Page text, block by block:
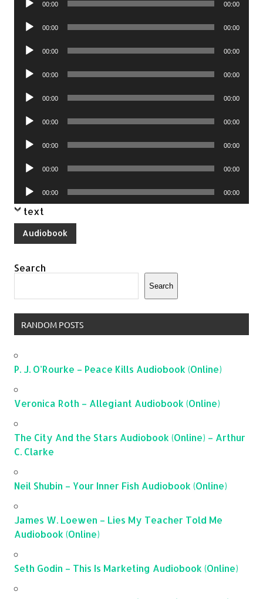
00:00 00:00
Audio
00:00 00:00
Audio
00:00 00:00
Audio
00:00 00:00
Audio
00:00 00:00
Audio
00:00 00:00
Audio
00:00 00:00
Audio
00:00 00:00
Audio
Player
00:00 00:00
text
Audiobook
Search
Search
RANDOM POSTS
P. J. O’Rourke – Peace Kills Audiobook (Online)
Veronica Roth – Allegiant Audiobook (Online)
The City And the Stars Audiobook (Online) – Arthur
C. Clarke
Neil Shubin – Your Inner Fish Audiobook (Online)
James W. Loewen – Lies My Teacher Told Me
Audiobook (Online)
Seth Godin – This Is Marketing Audiobook (Online)